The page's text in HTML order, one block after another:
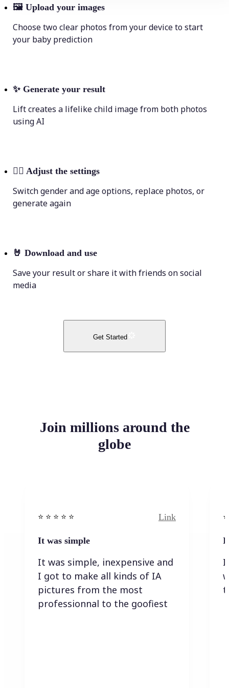
🖼 Upload your images
Choose two clear photos from your device to start
your baby prediction
✨ Generate your result
Lift creates a lifelike child image from both photos
using AI
💁‍♀️ Adjust the settings
Switch gender and age options, replace photos, or
generate again
🤘 Download and use
Save your result or share it with friends on social
media
Get Started
Join millions around the
globe
⭐️ ⭐️ ⭐️ ⭐ ⭐️ Link
It was simple
It was simple, inexpensive and
I got to make all kinds of IA
pictures from the most
professionnal to the goofiest
I
I